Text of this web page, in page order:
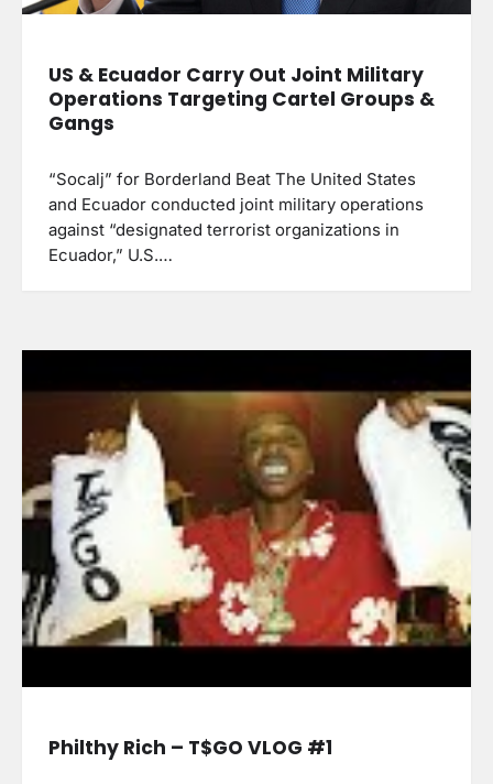
US & Ecuador Carry Out Joint Military
Operations Targeting Cartel Groups &
Gangs
“Socalj” for Borderland Beat The United States
and Ecuador conducted joint military operations
against “designated terrorist organizations in
Ecuador,” U.S.…
Philthy Rich – T$GO VLOG #1